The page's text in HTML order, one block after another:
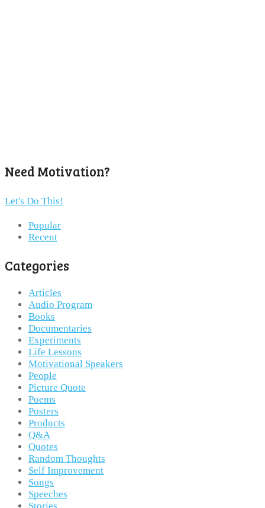
Need Motivation?
Let's Do This!
Popular
Recent
Categories
Articles
Audio Program
Books
Documentaries
Experiments
Life Lessons
Motivational Speakers
People
Picture Quote
Poems
Posters
Products
Q&A
Quotes
Random Thoughts
Self Improvement
Songs
Speeches